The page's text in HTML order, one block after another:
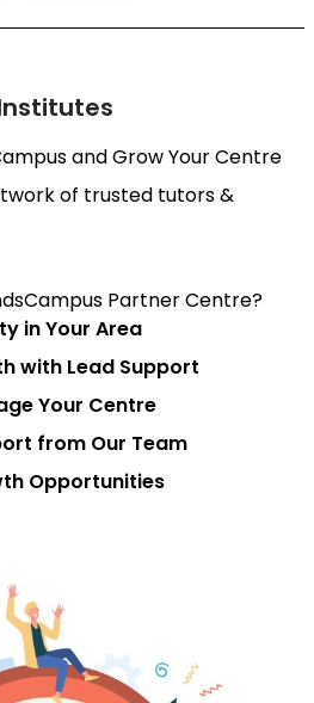
and Grow Your Centre
of trusted tutors &
Partner Centre?
in Your Area
with Lead Support
Your Centre
from Our Team
Opportunities